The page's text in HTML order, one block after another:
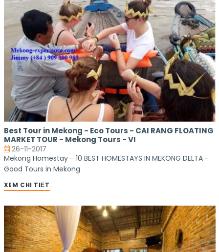
Best Tour in Mekong - Eco Tours - CAI RANG FLOATING
MARKET TOUR - Mekong Tours - VI
26-11-2017
Mekong Homestay - 10 BEST HOMESTAYS IN MEKONG DELTA -
Good Tours in Mekong
XEM CHI TIẾT